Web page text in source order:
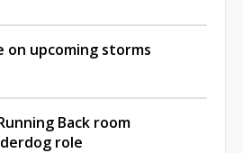
upcoming storms
Back room
role